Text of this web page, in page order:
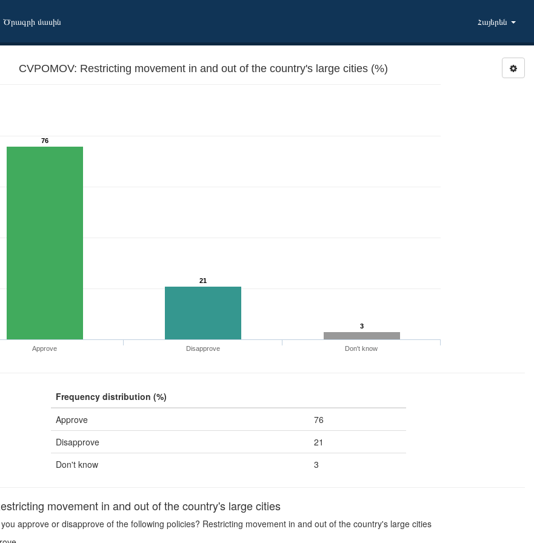
Ծրագրի մասին Հայերեն
CVPOMOV: Restricting movement in and out of the country's large cities (%)
76
21
3
Approve Disapprove Don't know
Frequency distribution (%)
Approve
76
Disapprove
21
Don't know
3
movement in and out of the country's large cities
approve or disapprove of the following policies? Restricting movement in and out of the country's large cities